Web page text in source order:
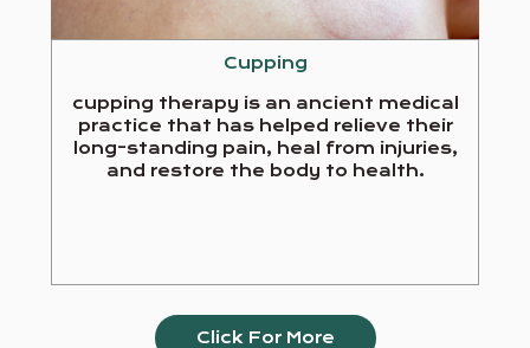
Cupping
cupping therapy is an ancient medical
practice that has helped relieve their
long-standing pain, heal from injuries,
and restore the body to health.
Click For More